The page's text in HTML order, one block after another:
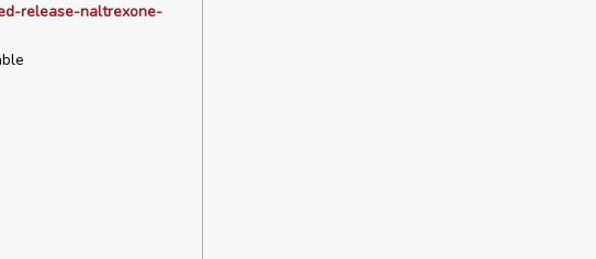
release-naltrexone-